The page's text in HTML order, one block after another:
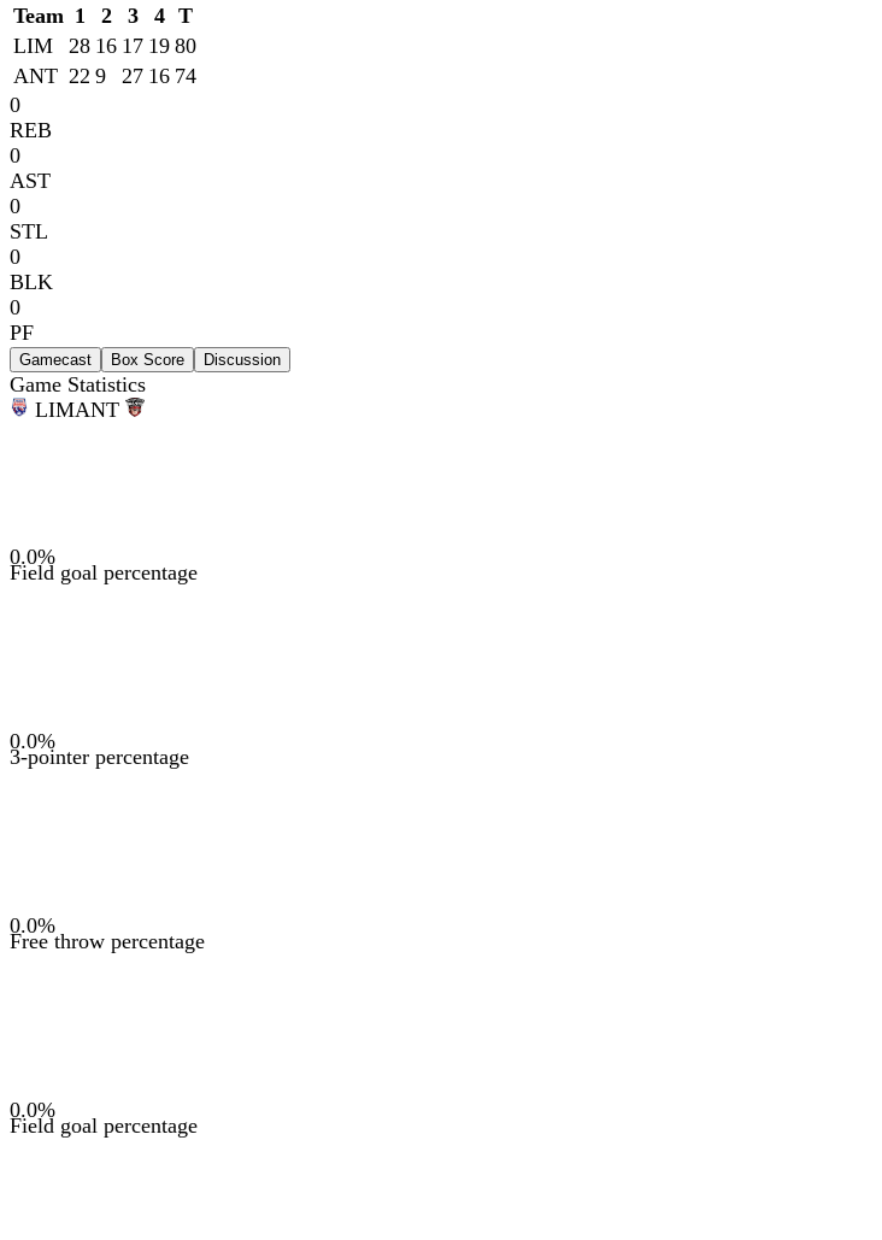
Team 1 2 3 4 T
LIM
28 16 17 19 80
ANT 22 9 27 16 74
0
REB
0
AST
0
STL
0
BLK
0
PF
Gamecast Box Score Discussion
Game Statistics
LIMANT
0.0%
Field goal percentage
0.0%
3-pointer percentage
0.0%
Free throw percentage
0.0%
Field goal percentage